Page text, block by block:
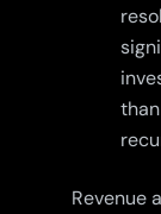
Revenue